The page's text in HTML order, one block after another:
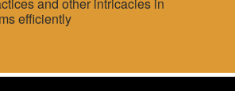
and other intricacies in
efficiently